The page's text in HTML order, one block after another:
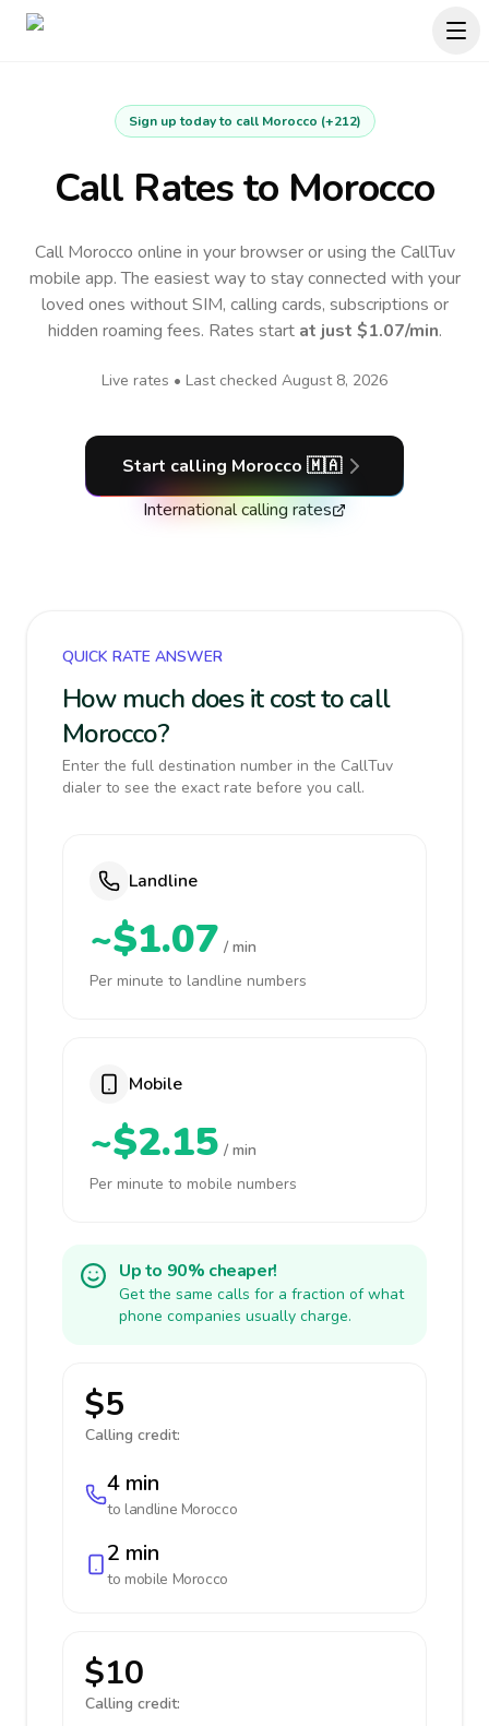
Sign up today to call Morocco (+212)
Call Rates to Morocco
Call Morocco online in your browser or using the CallTuv
mobile app.The easiest way to stay connected with your
loved ones without SIM, calling cards, subscriptions or
hidden roaming fees. Rates start at just $1.07/min.
Live rates • Last checked August 8, 2026
Start calling Morocco 🇲🇦
International calling rates
QUICK RATE ANSWER
How much does it cost to call
Morocco?
Enter the full destination number in the CallTuv
dialer to see the exact rate before you call.
Landline
~$1.07 / min
Per minute to landline numbers
Mobile
~$2.15 / min
Per minute to mobile numbers
Up to 90% cheaper!
Get the same calls for a fraction of what
phone companies usually charge.
$5
Calling credit:
4 min
to landline Morocco
2 min
to mobile Morocco
$10
Calling credit: